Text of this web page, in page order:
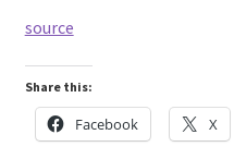
source
Share this:
Facebook X